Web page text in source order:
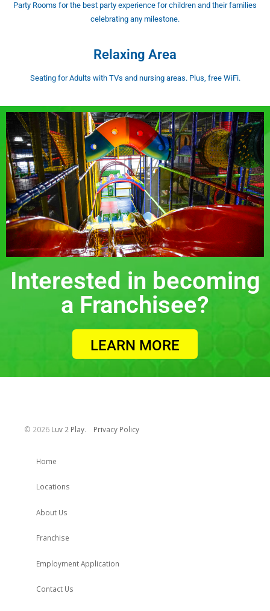
Party Rooms for the best party experience for children and their families
celebrating any milestone.
Relaxing Area
Seating for Adults with TVs and nursing areas. Plus, free WiFi.
Interested in becoming
a Franchisee?
LEARN MORE
© 2026 Luv 2 Play. Privacy Policy
Home
Locations
About Us
Franchise
Employment Application
Contact Us